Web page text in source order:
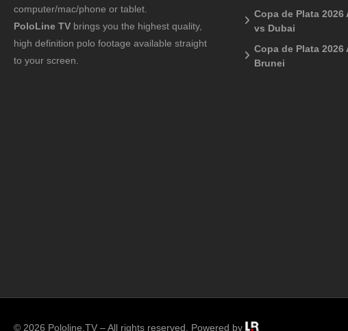
computer/mac/phone or tablet.
PoloLine TV brings you the highest quality,
high definition polo footage available straight
to your screen.
Copa de Plata
vs Dubai
Copa de Plata 2026
Brunei
© 2026 Pololine.TV – All rights reserved. Powered by